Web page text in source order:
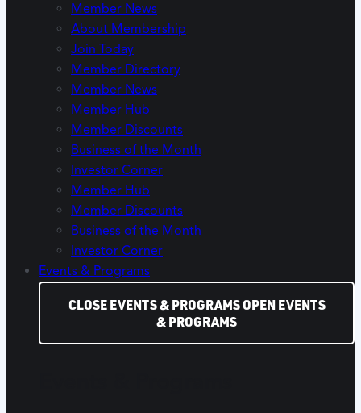
Member News
About Membership
Join Today
Member Directory
Member News
Member Hub
Member Discounts
Business of the Month
Investor Corner
Member Hub
Member Discounts
Business of the Month
Investor Corner
Events & Programs
CLOSE EVENTS & PROGRAMSOPEN EVENTS
& PROGRAMS